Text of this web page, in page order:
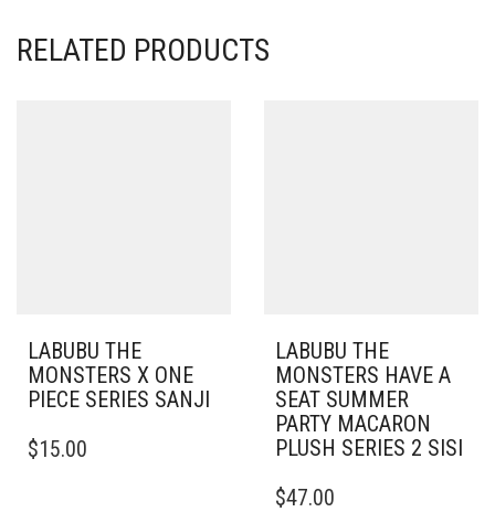
RELATED PRODUCTS
LABUBU THE
MONSTERS X ONE
PIECE SERIES SANJI
$15.00
LABUBU THE
MONSTERS HAVE A
SEAT SUMMER
PARTY MACARON
PLUSH SERIES 2 SISI
$47.00